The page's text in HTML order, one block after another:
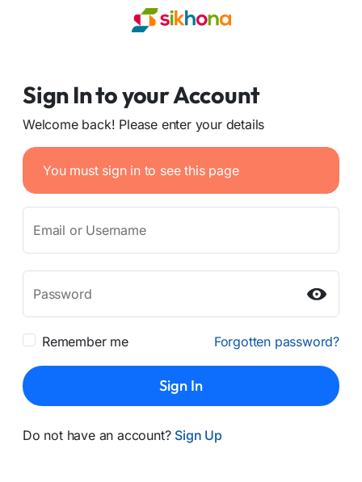
Sign In to your Account
Welcome back! Please enter your details
You must sign in to see this page
Email or Username
Password
Remember me Forgotten password?
Sign In
Do not have an account? Sign Up